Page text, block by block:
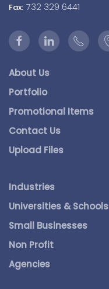
Fax: 732 329 6441
About Us
Portfolio
Promotional Items
Contact Us
Upload Files
Industries
Universities & Schools
Small Businesses
Non Profit
Agencies